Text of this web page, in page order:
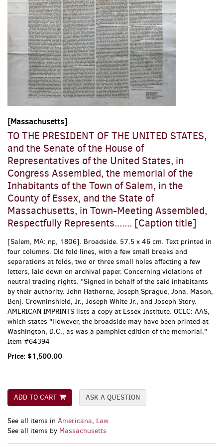
[Massachusetts]
TO THE PRESIDENT OF THE UNITED STATES,
and the Senate of the House of
Representatives of the United States, in
Congress Assembled, the memorial of the
Inhabitants of the Town of Salem, in the
County of Essex, and the State of
Massachusetts, in Town-Meeting Assembled,
Respectfully Represents....... [Caption title]
[Salem, MA: np, 1806]. Broadside. 57.5 x 46 cm. Text printed in
four columns. Old fold lines, with a few small breaks and
separations at folds, two or three small holes affecting a few
letters, laid down on archival paper. Concerning violations of
neutral trading rights. "Signed in behalf of the said inhabitants
by their authority. John Hathorne, Joseph Sprague, Jona. Mason,
Benj. Crowninshield, Jr., Joseph White Jr., and Joseph Story.
AMERICAN IMPRINTS lists a copy at Essex Institute. OCLC: AAS,
which states "However, the broadside may have been printed at
Washington, D.C., as was a pamphlet edition of the memorial."
Item #64394
Price: $1,500.00
ADD TO CART ASK A QUESTION
See all items in Americana, Law
See all items by Massachusetts